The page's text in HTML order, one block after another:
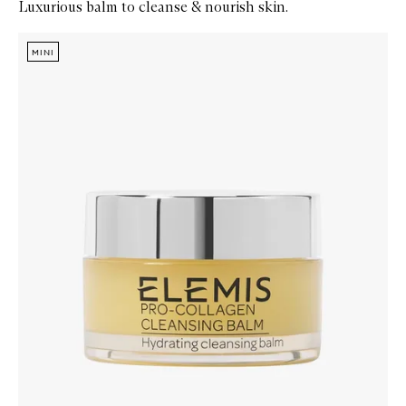
Luxurious balm to cleanse & nourish skin.
Zoom In
MINI
MINI